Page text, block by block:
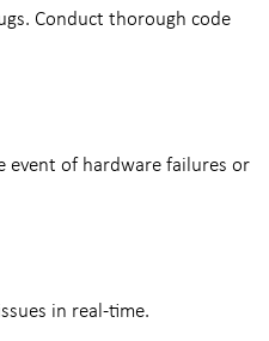
Conduct thorough code
event of hardware failures or
in real-time.